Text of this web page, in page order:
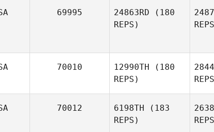
Manny
Demoya
69995 24863RD (180
REPS)
70010 12990TH (180
REPS)
70012 6198TH (183
REPS)